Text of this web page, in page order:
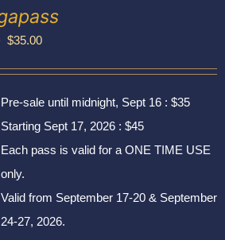
My account
Original
$45.00.
$35.00Current
$35.00.
Pre-sale until midnight, Sept 16 : $35
Starting Sept 17, 2026 : $45
Each pass is valid for a ONE TIME USE
only.
Valid from September 17-20 & September
24-27, 2026.